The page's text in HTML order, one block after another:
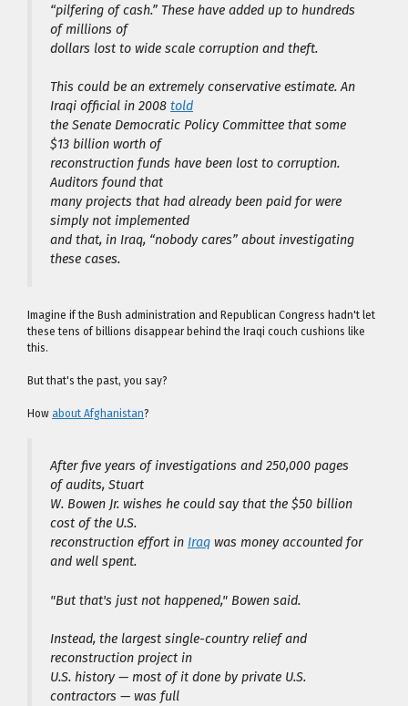
“pilfering of cash.” These have added up to hundreds
of millions of
dollars lost to wide scale corruption and theft.
This could be an extremely conservative estimate. An
Iraqi official in 2008 told
the Senate Democratic Policy Committee that some
$13 billion worth of
reconstruction funds have been lost to corruption.
Auditors found that
many projects that had already been paid for were
simply not implemented
and that, in Iraq, “nobody cares” about investigating
these cases.
Imagine if the Bush administration and Republican Congress hadn't let
these tens of billions disappear behind the Iraqi couch cushions like
this.
But that's the past, you say?
How about Afghanistan?
After five years of investigations and 250,000 pages
of audits, Stuart
W. Bowen Jr. wishes he could say that the $50 billion
cost of the U.S.
reconstruction effort in Iraq was money accounted for
and well spent.
"But that's just not happened," Bowen said.
Instead, the largest single-country relief and
reconstruction project in
U.S. history — most of it done by private U.S.
contractors — was full